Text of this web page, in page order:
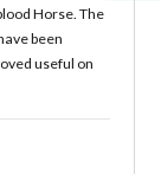
Horse. The
been
useful on